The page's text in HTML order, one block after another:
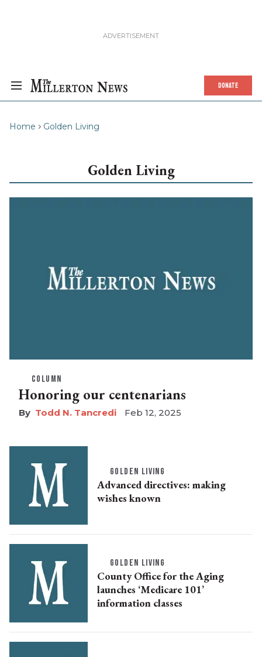
DONATE
Home Golden Living
Golden Living
COLUMN
Honoring our centenarians
Todd N. Tancredi Feb 12, 2025
GOLDEN LIVING
Advanced directives: making
wishes known
GOLDEN LIVING
County Office for the Aging
launches ‘Medicare 101’
information classes